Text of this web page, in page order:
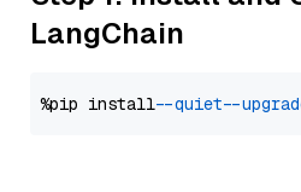
LangChain
%pip install --quiet --